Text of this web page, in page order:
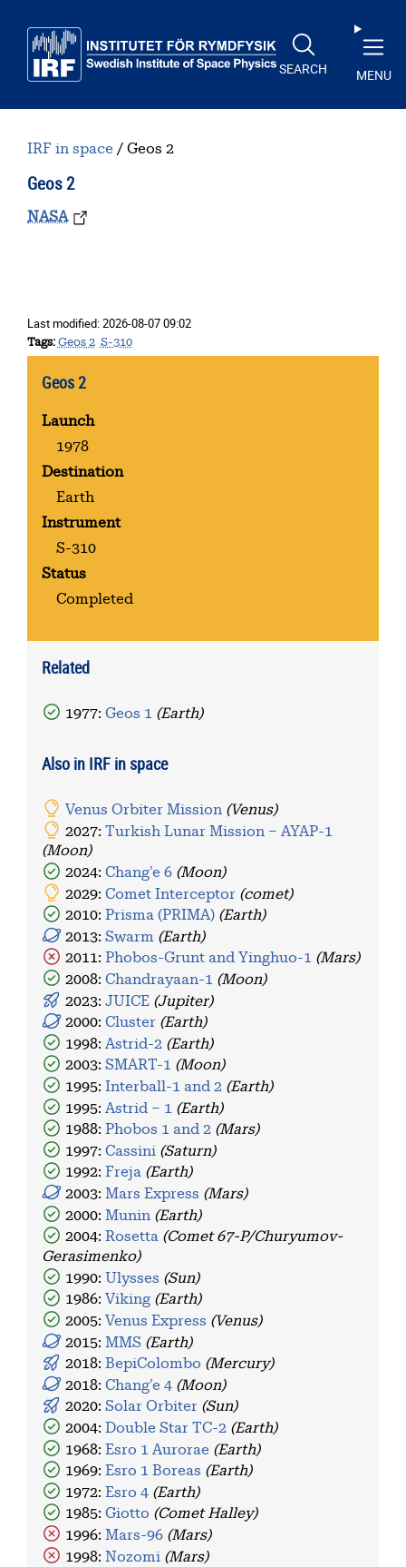
SEARCH MENU
IRF in space Geos 2
Geos 2
NASA
Last modified:2026-08-07 09:02
Tags Geos 2 S-310
Geos 2
Launch
1978
Destination
Earth
Instrument
S-310
Status
Completed
Related
1977:Geos 1 (Earth)
Also in IRF in space
Venus Orbiter Mission (Venus)
2027:Turkish Lunar Mission – AYAP-1
(Moon)
2024:Chang'e 6 (Moon)
2029:Comet Interceptor (comet)
2010: Prisma (PRIMA) (Earth)
2013:Swarm (Earth)
2011: Phobos-Grunt and Yinghuo-1 (Mars)
2008:Chandrayaan-1 (Moon)
2023:JUICE (Jupiter)
2000:Cluster (Earth)
1998: Astrid-2 (Earth)
2003:SMART-1 (Moon)
1995:
Interball-1 and 2 (Earth)
1995: Astrid – 1 (Earth)
1988: Phobos 1 and 2 (Mars)
1997:Cassini (Saturn)
1992: Freja (Earth)
2003: Mars Express (Mars)
2000:Munin (Earth)
2004: Rosetta (Comet 67-P/Churyumov-
Gerasimenko)
1990:Ulysses (Sun)
1986: Viking (Earth)
2005:Venus Express (Venus)
2015:MMS (Earth)
2018: BepiColombo (Mercury)
2018:Chang’e 4 (Moon)
2020:Solar Orbiter (Sun)
2004:Double Star TC-2 (Earth)
1968:Esro 1 Aurorae (Earth)
1969: Esro 1 Boreas (Earth)
1972:Esro 4 (Earth)
1985:Giotto (Comet Halley)
1996:Mars-96 (Mars)
1998:Nozomi (Mars)